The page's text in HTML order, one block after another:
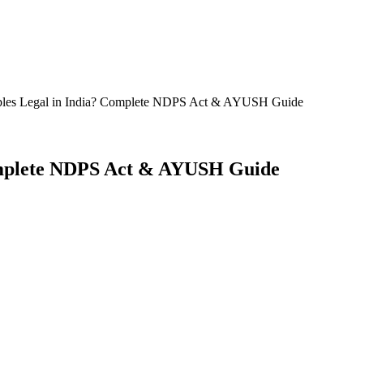
Legal in India? Complete NDPS Act & AYUSH Guide
NDPS Act & AYUSH Guide